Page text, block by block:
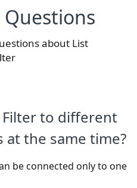
about List
Filter to different
at the same time?
be connected only to one